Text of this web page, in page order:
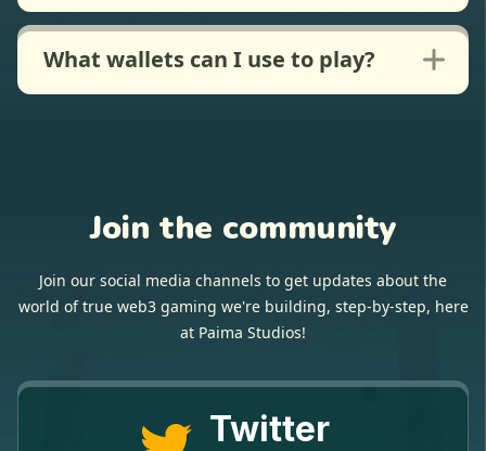
What wallets can I use to play?
Join the community
Join our social media channels to get updates about the
world of true web3 gaming we're building, step-by-step, here
at Paima Studios!
Twitter